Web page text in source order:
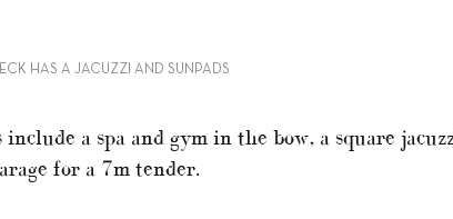
HAS A JACUZZI AND SUNPADS
include a spa and gym in the bow, a square
for a 7m tender.